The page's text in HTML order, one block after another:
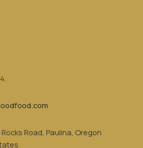
Road, Paulina, Oregon